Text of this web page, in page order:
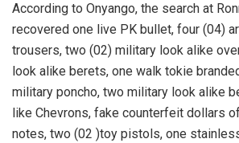
According to Onyango, the search at
recovered one live PK bullet, four (04)
trousers, two (02) military look alike
look alike berets, one walk tokie
military poncho, two military look alike
like Chevrons, fake counterfeit dollars
notes, two (02 )toy pistols, one